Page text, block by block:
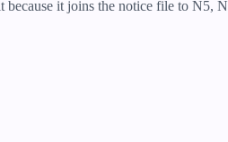
it joins the notice file to N5,